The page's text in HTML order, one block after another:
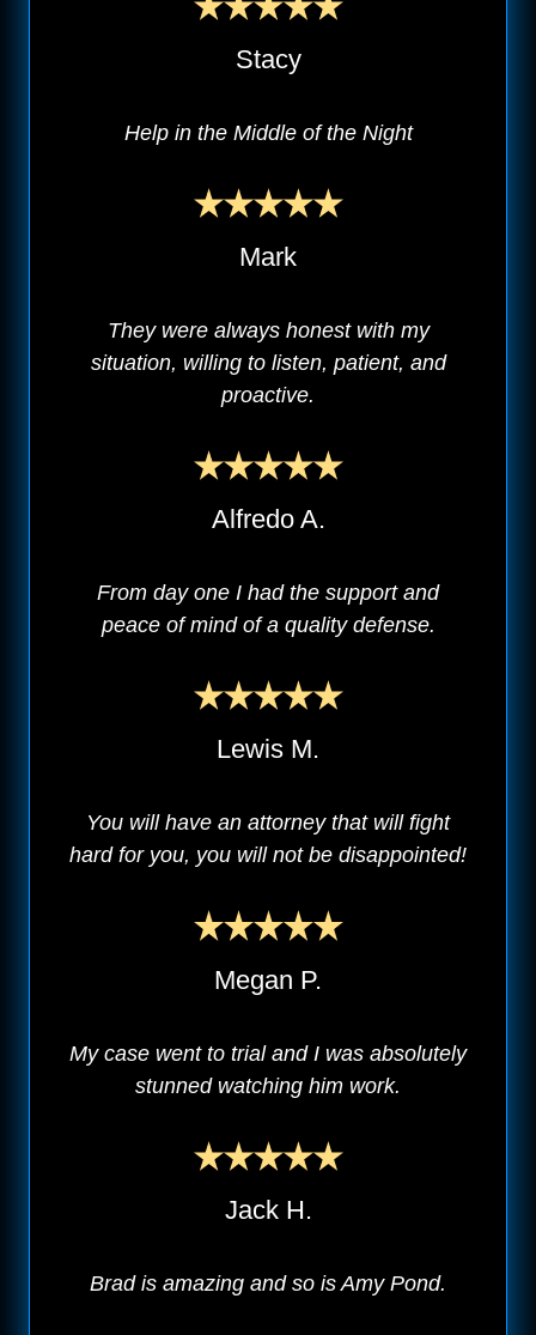
Stacy
Help in the Middle of the Night
Mark
They were always honest with my
situation, willing to listen, patient, and
proactive.
Alfredo A.
From day one I had the support and
peace of mind of a quality defense.
Lewis M.
You will have an attorney that will fight
hard for you, you will not be disappointed!
Megan P.
My case went to trial and I was absolutely
stunned watching him work.
Jack H.
Brad is amazing and so is Amy Pond.